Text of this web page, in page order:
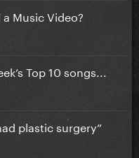
a Music Video?
Top 10 songs...
plastic surgery”